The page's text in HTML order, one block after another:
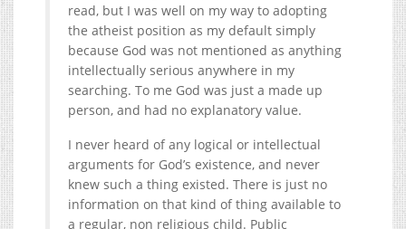
read, but I was well on my way to adopting
the atheist position as my default simply
because God was not mentioned as anything
intellectually serious anywhere in my
searching. To me God was just a made up
person, and had no explanatory value.
I never heard of any logical or intellectual
arguments for God’s existence, and never
knew such a thing existed. There is just no
information on that kind of thing available to
a regular, non religious child. Public